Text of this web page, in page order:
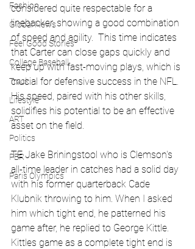
Fashion
Global News
Feel Good Stories
College Baseball
Track
Lifestyle
ART
Politics
PBR
Paris Olympics
considered quite respectable for a
linebacker, showing a good combination
of speed and agility.  This time indicates
that Carter can close gaps quickly and
keep up with fast-moving plays, which is
crucial for defensive success in the NFL.
His speed, paired with his other skills,
solidifies his potential to be an effective
asset on the field.
TE Jake Briningstool who is Clemson's
all-time leader in catches had a solid day
with his former quarterback Cade
Klubnik throwing to him. When I asked
him which tight end, he patterned his
game after, he replied to George Kittle.
Kittles game as a complete tight end is